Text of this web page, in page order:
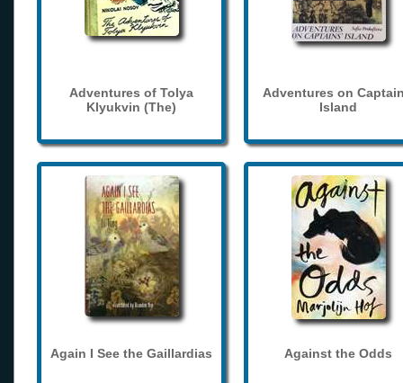
Adventures of Tolya
Klyukvin (The)
Adventures on
Island
Again I See the Gaillardias Against the Odds